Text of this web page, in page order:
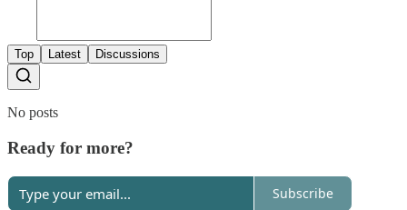
Top Latest Discussions
No posts
Ready for more?
Subscribe